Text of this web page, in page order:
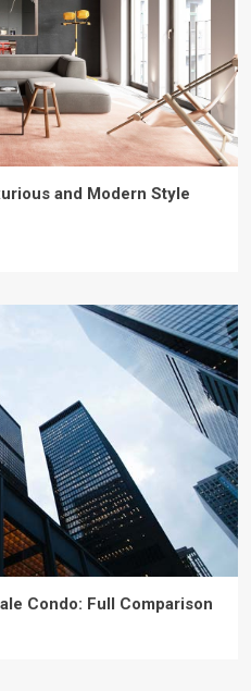
and Modern Style
Condo: Full Comparison